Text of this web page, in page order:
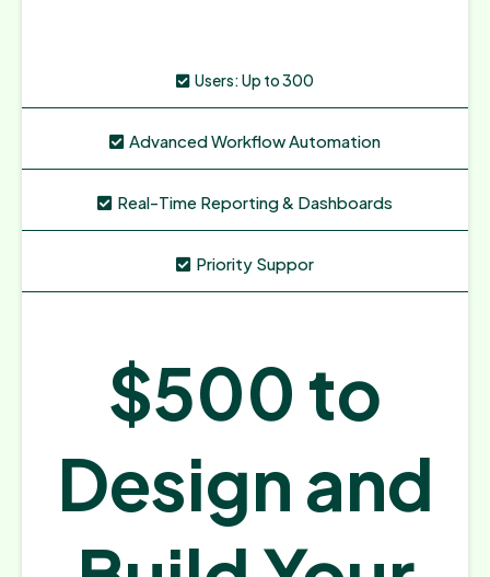
Users: Up to 300
Advanced Workflow Automation
Real-Time Reporting & Dashboards
Priority Suppor
$500 to
Design and